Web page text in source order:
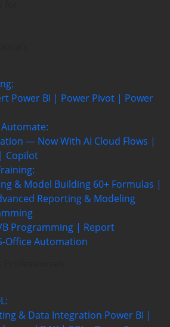
Power BI | Power Pivot | Power
— Now With AI Cloud Flows |
Copilot
& Model Building 60+ Formulas |
Reporting & Modeling
Programming | Report
Office Automation
& Data Integration Power BI |